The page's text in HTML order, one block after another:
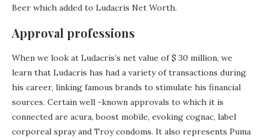
Beer which added to Ludacris Net Worth.
Approval professions
When we look at Ludacris’s net value of $ 30 million, we
learn that Ludacris has had a variety of transactions during
his career, linking famous brands to stimulate his financial
sources. Certain well -known approvals to which it is
connected are acura, boost mobile, evoking cognac, label
corporeal spray and Troy condoms. It also represents Puma